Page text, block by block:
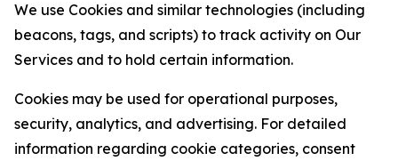
We use Cookies and similar technologies (including
beacons, tags, and scripts) to track activity on Our
Services and to hold certain information.
Cookies may be used for operational purposes,
security, analytics, and advertising. For detailed
information regarding cookie categories, consent